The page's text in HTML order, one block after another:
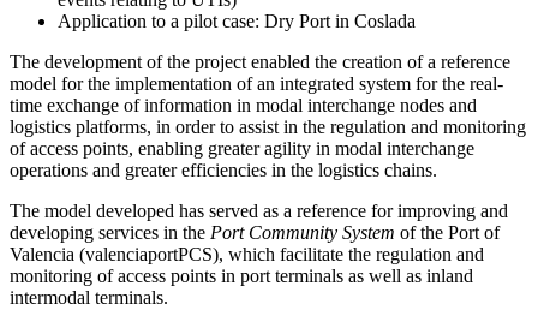
Application to a pilot case: Dry Port in Coslada
The development of the project enabled the creation of a reference
model for the implementation of an integrated system for the real-
time exchange of information in modal interchange nodes and
logistics platforms, in order to assist in the regulation and monitoring
of access points, enabling greater agility in modal interchange
operations and greater efficiencies in the logistics chains.
The model developed has served as a reference for improving and
developing services in the Port Community System of the Port of
Valencia (valenciaportPCS), which facilitate the regulation and
monitoring of access points in port terminals as well as inland
intermodal terminals.